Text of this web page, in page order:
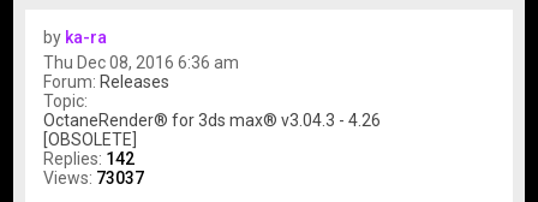
by ka-ra
Thu Dec 08, 2016 6:36 am
Forum: Releases
Topic:
OctaneRender® for 3ds max® v3.04.3 - 4.26
[OBSOLETE]
Replies: 142
Views: 73037